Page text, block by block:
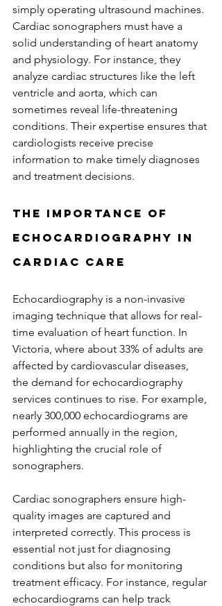
simply operating ultrasound machines.
Cardiac sonographers must have a
solid understanding of heart anatomy
and physiology. For instance, they
analyze cardiac structures like the left
ventricle and aorta, which can
sometimes reveal life-threatening
conditions. Their expertise ensures that
cardiologists receive precise
information to make timely diagnoses
and treatment decisions.
The Importance of
Echocardiography in
Cardiac Care
Echocardiography is a non-invasive
imaging technique that allows for real-
time evaluation of heart function. In
Victoria, where about 33% of adults are
affected by cardiovascular diseases,
the demand for echocardiography
services continues to rise. For example,
nearly 300,000 echocardiograms are
performed annually in the region,
highlighting the crucial role of
sonographers.
Cardiac sonographers ensure high-
quality images are captured and
interpreted correctly. This process is
essential not just for diagnosing
conditions but also for monitoring
treatment efficacy. For instance, regular
echocardiograms can help track